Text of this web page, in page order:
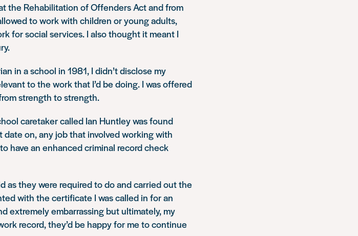
the Rehabilitation of Offenders Act and from
to work with children or young adults,
for social services. I also thought it meant I
in a school in 1981, I didn’t disclose my
to the work that I’d be doing. I was offered
strength to strength.
caretaker called Ian Huntley was found
on, any job that involved working with
have an enhanced criminal record check
as they were required to do and carried out the
with the certificate I was called in for an
extremely embarrassing but ultimately, my
record, they’d be happy for me to continue